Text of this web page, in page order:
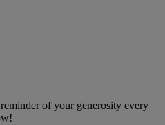
of your generosity every